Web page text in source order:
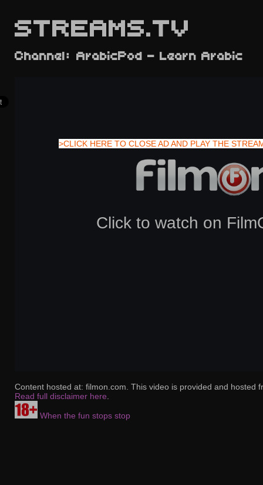
STREAMS.TV
>CLICK HERE TO CLOSE AD AND PLAY THE
Channel: ArabicPod - Learn Arabic
Content hosted at: filmon.com. This video is provided and hosted
Read full disclaimer here
When the fun stops stop